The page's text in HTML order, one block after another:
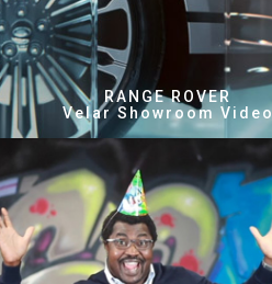
RANGE ROVER
Velar Showroom Video